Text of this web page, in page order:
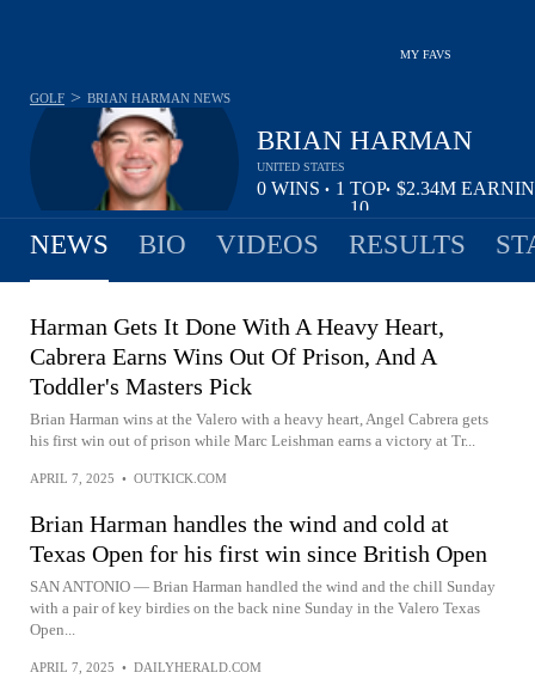
MY FAVS
BRIAN HARMAN
UNITED STATES
0 WINS • 1 TOP
10
• $2.34M
GOLF > BRIAN HARMAN NEWS
NEWS BIO VIDEOS RESULTS
Harman Gets It Done With A Heavy Heart,
Cabrera Earns Wins Out Of Prison, And A
Toddler's Masters Pick
Brian Harman wins at the Valero with a heavy heart, Angel Cabrera gets
his first win out of prison while Marc Leishman earns a victory at Tr...
APRIL 7, 2025 • OUTKICK.COM
Brian Harman handles the wind and cold at
Texas Open for his first win since British Open
SAN ANTONIO — Brian Harman handled the wind and the chill Sunday
with a pair of key birdies on the back nine Sunday in the Valero Texas
Open...
APRIL 7, 2025 • DAILYHERALD.COM